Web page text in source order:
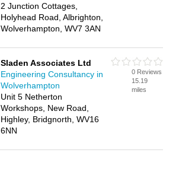
2 Junction Cottages,
Holyhead Road, Albrighton,
Wolverhampton, WV7 3AN
Sladen Associates Ltd
Engineering Consultancy in
Wolverhampton
Unit 5 Netherton
Workshops, New Road,
Highley, Bridgnorth, WV16
6NN
0 Reviews
15.19
miles